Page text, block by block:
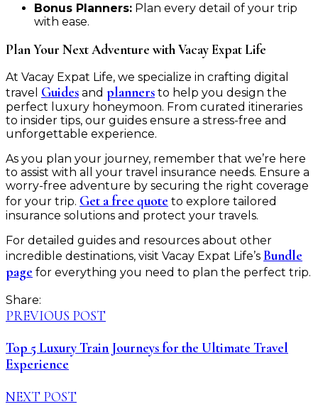
Bonus Planners: Plan every detail of your trip
with ease.
Plan Your Next Adventure with Vacay Expat Life
At Vacay Expat Life, we specialize in crafting digital
travel Guides and planners to help you design the
perfect luxury honeymoon. From curated itineraries
to insider tips, our guides ensure a stress-free and
unforgettable experience.
As you plan your journey, remember that we’re here
to assist with all your travel insurance needs. Ensure a
worry-free adventure by securing the right coverage
for your trip. Get a free quote to explore tailored
insurance solutions and protect your travels.
For detailed guides and resources about other
incredible destinations, visit Vacay Expat Life’s Bundle
page for everything you need to plan the perfect trip.
Share:
PREVIOUS POST
Top 5 Luxury Train Journeys for the Ultimate Travel
Experience
NEXT POST